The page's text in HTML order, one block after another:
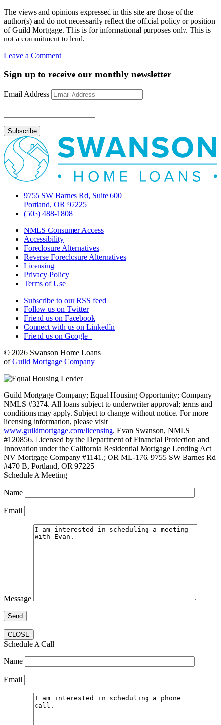
The views and opinions expressed in this site are those of the
author(s) and do not necessarily reflect the official policy or position
of Guild Mortgage. This is for informational purposes only. This is
not a commitment to lend.
Leave a Commenton
Rate
November
8,
2012
Sign up to receive our monthly newsletter
Email Address
9755 SW Barnes Rd, Suite 600
Portland, OR 97225
(503) 488-1808
NMLS Consumer Access
Accessibility
Foreclosure Alternatives
Reverse Foreclosure Alternatives
Licensing
Privacy Policy
Terms of Use
Subscribe to our RSS feed
Follow us on Twitter
Friend us on Facebook
Connect with us on LinkedIn
Friend us on Google+
© 2026 Swanson Home Loans
ofGuild Mortgage Company
Guild Mortgage Company; Equal Housing Opportunity; Company
NMLS #3274. All loans subject to underwriter approval; terms and
conditions may apply. Subject to change without notice. For more
licensing information, please visit
www.guildmortgage.com/licensing. Evan Swanson, NMLS
#120856. Licensed by the Department of Financial Protection and
Innovation under the California Residential Mortgage Lending Act
NV Mortgage Company #1141.; OR ML-176. 9755 SW Barnes Rd
#470 B, Portland, OR 97225
Schedule A Meeting
Name
Email
Message
CLOSE
Schedule A Call
Name
Email